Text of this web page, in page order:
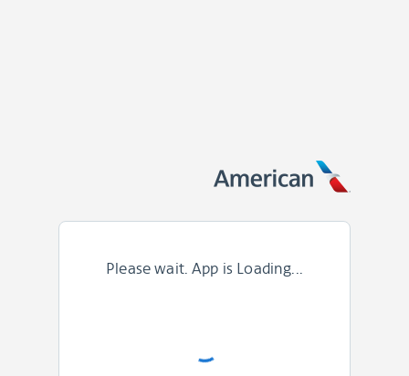
Please wait. App is Loading...